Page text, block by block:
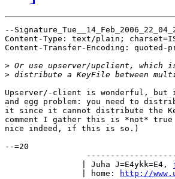
--
Content-Type: text/plain;
Content-Transfer-Encoding: quoted-
>
>
Upserver/-client is wonderful,
and egg problem: you need to
it since it cannot distribute the
comment I gather this is *not*
nice indeed, if this is so.)
--=20
		| Juha J=E4ykk=E4,
		| home:
http://